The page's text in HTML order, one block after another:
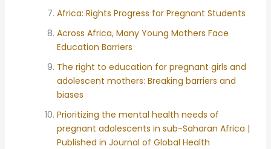
Africa: Rights Progress for Pregnant Students
Across Africa, Many Young Mothers Face
Education Barriers
The right to education for pregnant girls and
adolescent mothers: Breaking barriers and
biases
Prioritizing the mental health needs of
pregnant adolescents in sub-Saharan Africa |
Published in Journal of Global Health